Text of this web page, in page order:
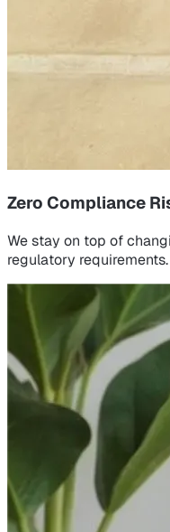
Zero Compliance
We stay on top of
regulatory requirements.